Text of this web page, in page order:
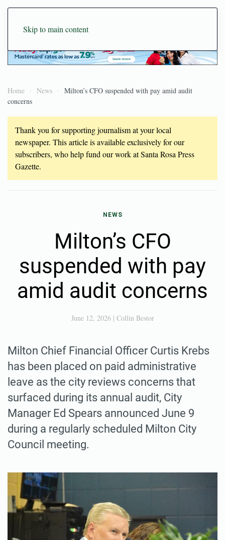
Skip to main content
Home News
Milton’s CFO suspended with pay amid audit
concerns
Thank you for supporting journalism at your local
newspaper. This article is available exclusively for our
subscribers, who help fund our work at Santa Rosa Press
Gazette.
NEWS
Milton’s CFO
suspended with pay
amid audit concerns
June 12, 2026| Collin Bestor
Milton Chief Financial Officer Curtis Krebs
has been placed on paid administrative
leave as the city reviews concerns that
surfaced during its annual audit, City
Manager Ed Spears announced June 9
during a regularly scheduled Milton City
Council meeting.